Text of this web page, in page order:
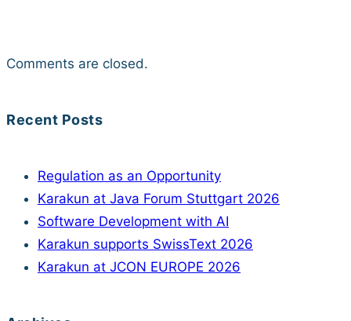
Comments are closed.
Recent Posts
Regulation as an Opportunity
Karakun at Java Forum Stuttgart 2026
Software Development with AI
Karakun supports SwissText 2026
Karakun at JCON EUROPE 2026